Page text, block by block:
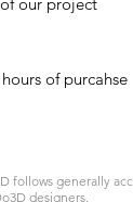
of purcahse
follows generally
designers.